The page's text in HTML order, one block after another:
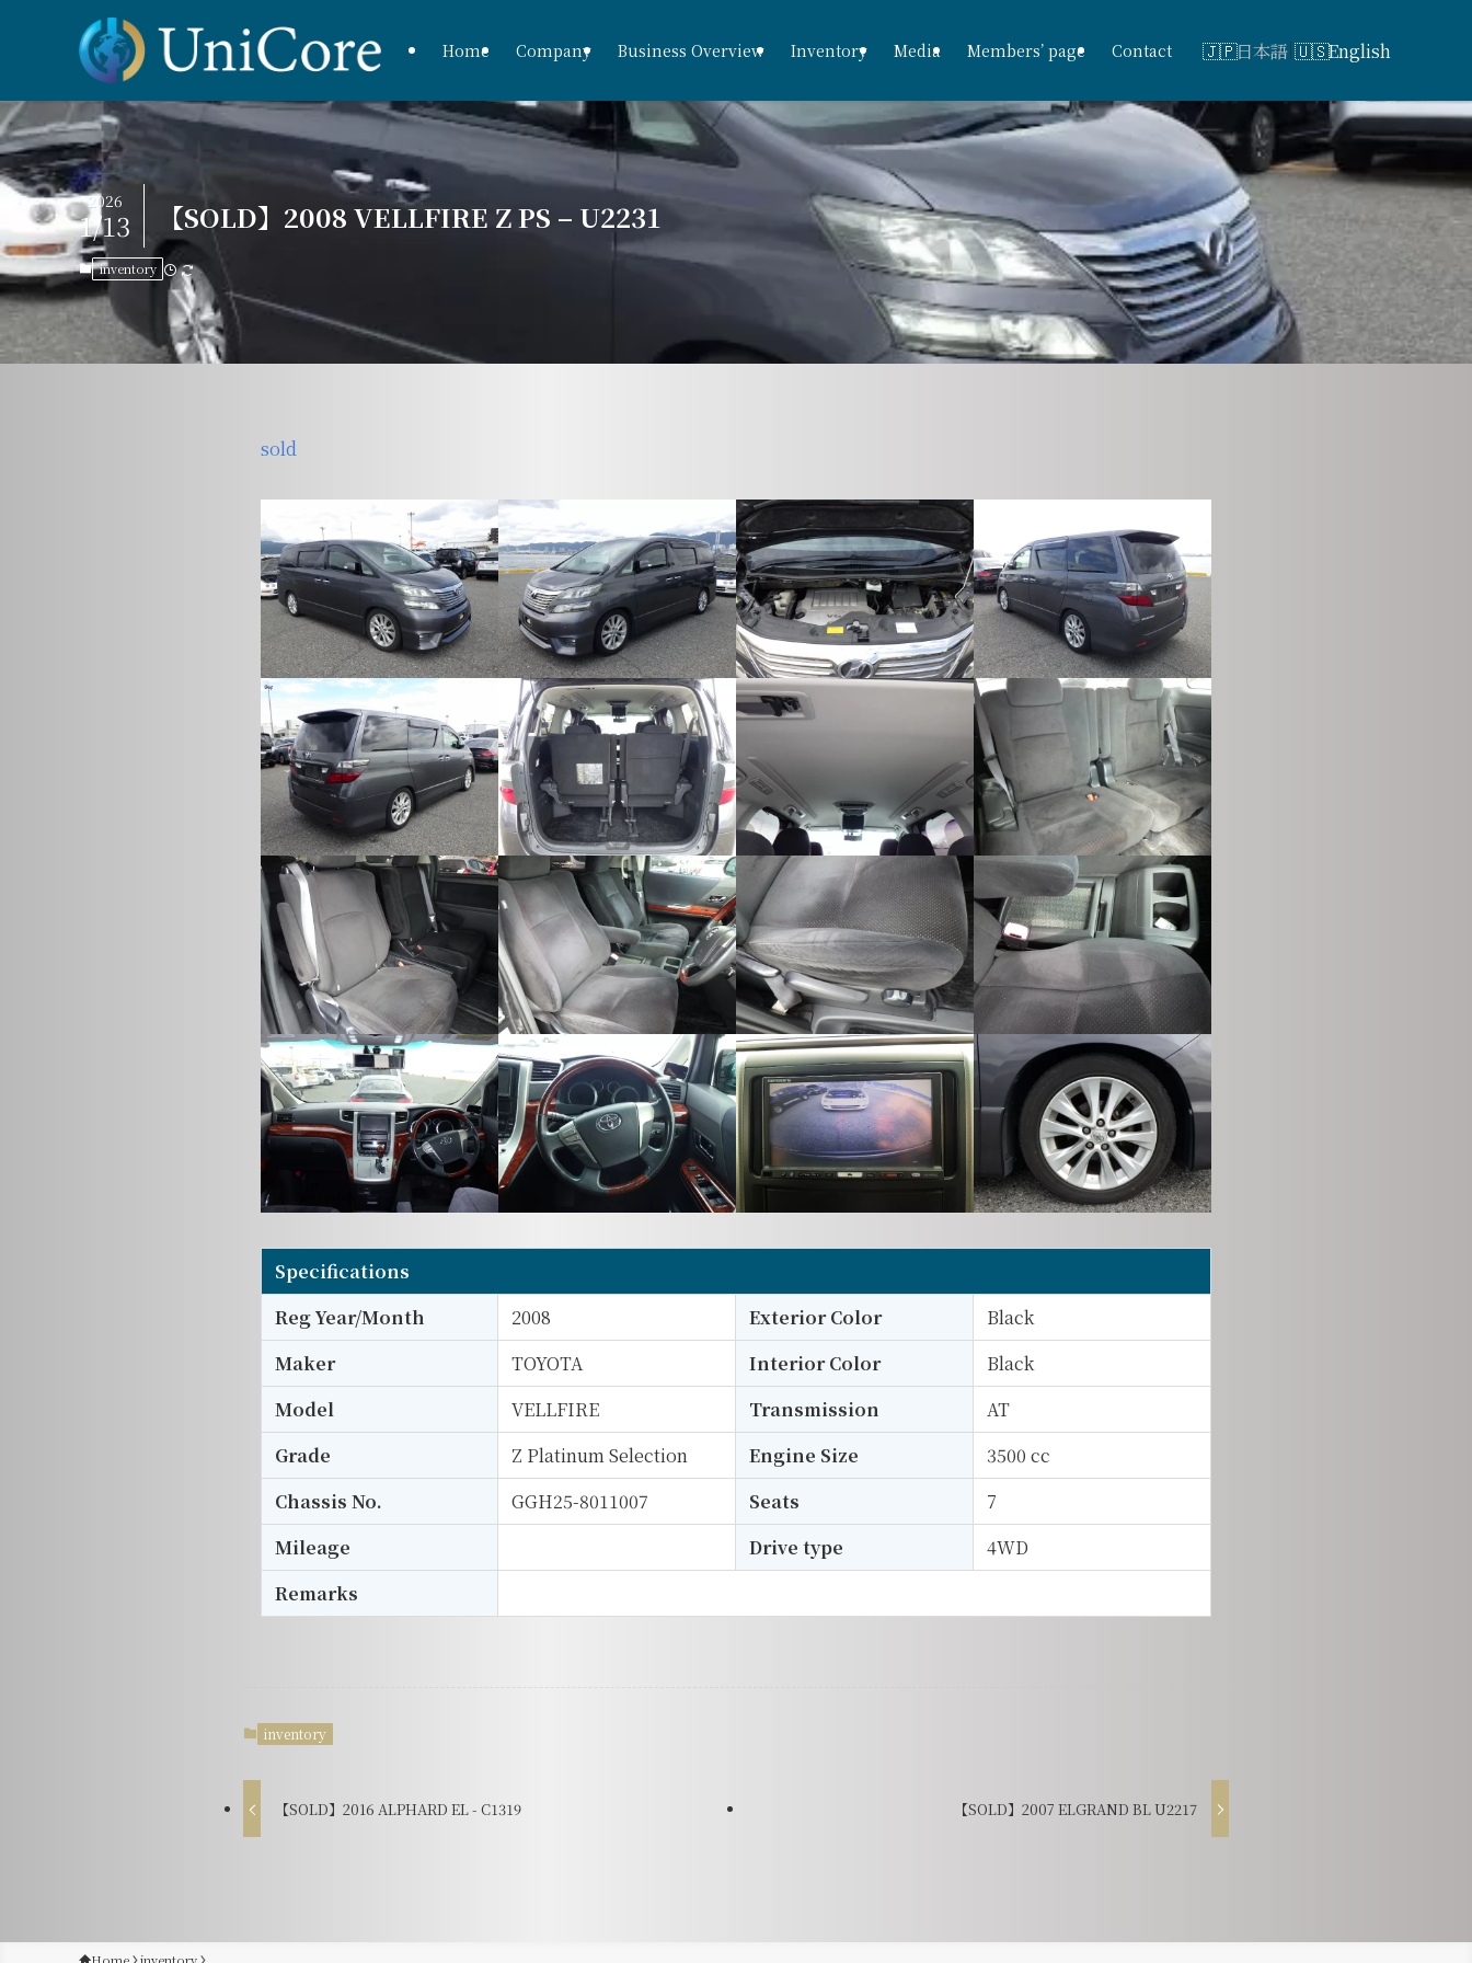
Home Company Business Overview Inventory Media Members’ page Contact English
日本語
【SOLD】2008 VELLFIRE Z PS – U2231
2026
1/13
inventory
sold
Specifications
Reg Year/Month
2008 Exterior Color
Black
Maker
TOYOTA Interior Color
Black
Model
VELLFIRE Transmission
AT
Grade
Z Platinum Selection Engine Size
3500 cc
Chassis No.
GGH25-8011007 Seats
7
Mileage
Drive type
4WD
Remarks
inventory
【SOLD】2016 ALPHARD EL - C1319 【SOLD】2007 ELGRAND BL U2217